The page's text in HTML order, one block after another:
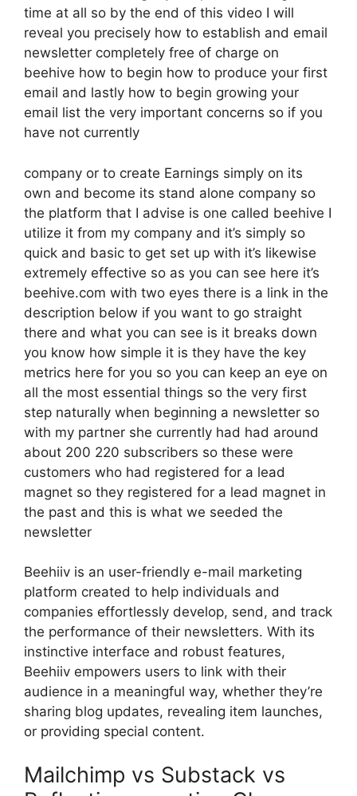
time at all so by the end of this video I will
reveal you precisely how to establish and email
newsletter completely free of charge on
beehive how to begin how to produce your first
email and lastly how to begin growing your
email list the very important concerns so if you
have not currently
company or to create Earnings simply on its
own and become its stand alone company so
the platform that I advise is one called beehive I
utilize it from my company and it’s simply so
quick and basic to get set up with it’s likewise
extremely effective so as you can see here it’s
beehive.com with two eyes there is a link in the
description below if you want to go straight
there and what you can see is it breaks down
you know how simple it is they have the key
metrics here for you so you can keep an eye on
all the most essential things so the very first
step naturally when beginning a newsletter so
with my partner she currently had had around
about 200 220 subscribers so these were
customers who had registered for a lead
magnet so they registered for a lead magnet in
the past and this is what we seeded the
newsletter
Beehiiv is an user-friendly e-mail marketing
platform created to help individuals and
companies effortlessly develop, send, and track
the performance of their newsletters. With its
instinctive interface and robust features,
Beehiiv empowers users to link with their
audience in a meaningful way, whether they’re
sharing blog updates, revealing item launches,
or providing special content.
Mailchimp vs Substack vs